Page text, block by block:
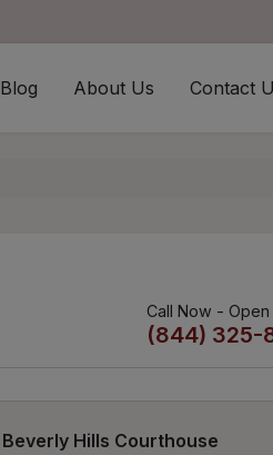
Blog About Us Contact
Call Now -
(844) 325-
Beverly Hills Courthouse